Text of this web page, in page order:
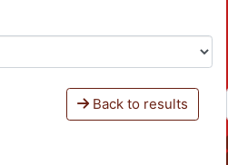
Back to results